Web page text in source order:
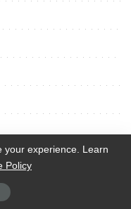
your experience. Learn
Policy